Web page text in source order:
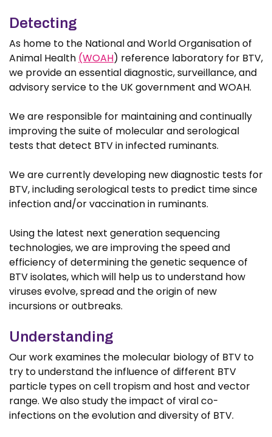
Detecting
As home to the National and World Organisation of
Animal Health (WOAH) reference laboratory for BTV,
we provide an essential diagnostic, surveillance, and
advisory service to the UK government and WOAH.
We are responsible for maintaining and continually
improving the suite of molecular and serological
tests that detect BTV in infected ruminants.
We are currently developing new diagnostic tests for
BTV, including serological tests to predict time since
infection and/or vaccination in ruminants.
Using the latest next generation sequencing
technologies, we are improving the speed and
efficiency of determining the genetic sequence of
BTV isolates, which will help us to understand how
viruses evolve, spread and the origin of new
incursions or outbreaks.
Understanding
Our work examines the molecular biology of BTV to
try to understand the influence of different BTV
particle types on cell tropism and host and vector
range. We also study the impact of viral co-
infections on the evolution and diversity of BTV.